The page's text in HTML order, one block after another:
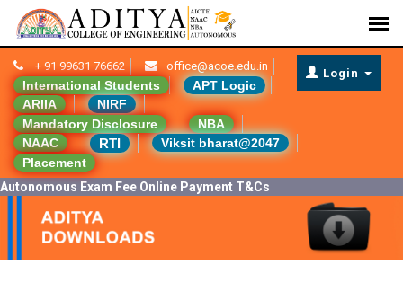
+ 91 99631 76662 office@acoe.edu.in
International Students
APT Logic
ARIIA
NIRF
Mandatory Disclosure
NBA
NAAC
RTI
Viksit bharat@2047
Placement
Login
Autonomous Exam Fee Online Payment T&Cs